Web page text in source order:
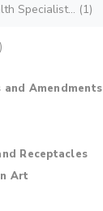
Specialist... (1)
Amendments
Receptacles
Art